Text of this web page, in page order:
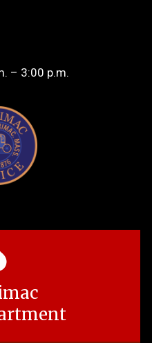
– 3:00 p.m.